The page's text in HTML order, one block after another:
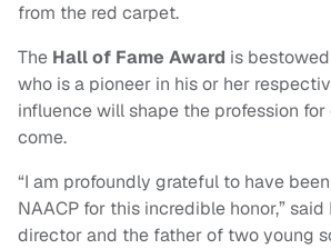
from the red carpet.
The Hall of Fame Award is
who is a pioneer in his or her
influence will shape the profession
come.
“I am profoundly grateful to have
NAACP for this incredible honor,” said
director and the father of two young